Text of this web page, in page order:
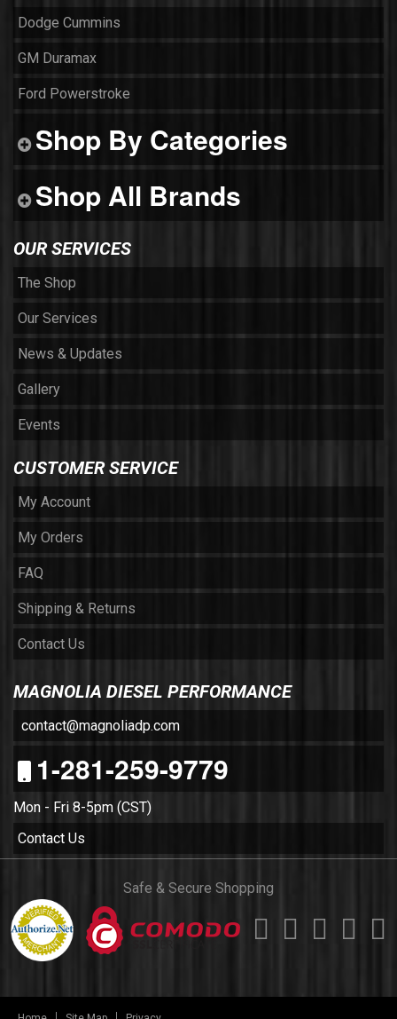
Dodge Cummins
GM Duramax
Ford Powerstroke
Shop By Categories
Shop All Brands
OUR SERVICES
The Shop
Our Services
News & Updates
Gallery
Events
CUSTOMER SERVICE
My Account
My Orders
FAQ
Shipping & Returns
Contact Us
MAGNOLIA DIESEL PERFORMANCE
contact@magnoliadp.com
1-281-259-9779
Mon - Fri 8-5pm (CST)
Contact Us
Safe & Secure Shopping